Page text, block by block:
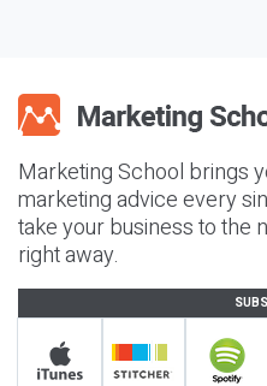
Marketing School brings
marketing advice every
take your business to the
right away.